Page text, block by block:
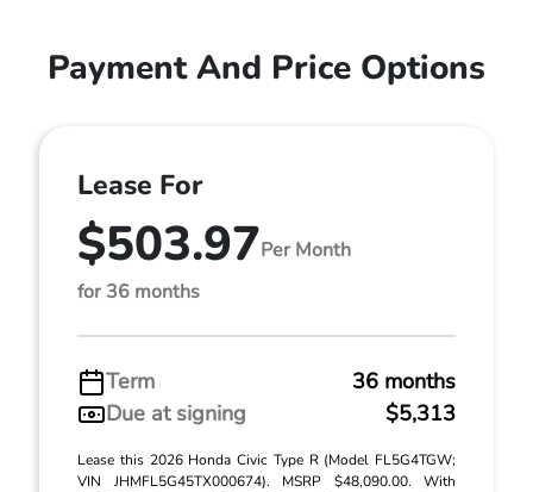
Payment And Price Options
Lease For
$503.97Per Month
for 36 months
Term
36 months
Due at signing
$5,313
Lease this 2026 Honda Civic Type R (Model FL5G4TGW;
VIN JHMFL5G45TX000674). MSRP $48,090.00. With